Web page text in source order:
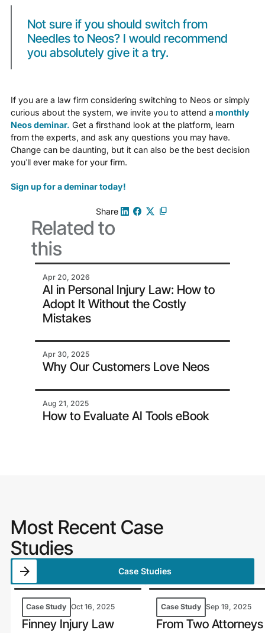
Not sure if you should switch from
Needles to Neos? I would recommend
you absolutely give it a try.
If you are a law firm considering switching to Neos or simply
curious about the system, we invite you to attend a monthly
Neos deminar. Get a firsthand look at the platform, learn
from the experts, and ask any questions you may have.
Change can be daunting, but it can also be the best decision
you’ll ever make for your firm.
Sign up for a deminar today!
Share
Related to
this
Apr 20, 2026
AI in Personal Injury Law: How to
Adopt It Without the Costly
Mistakes
Apr 30, 2025
Why Our Customers Love Neos
Aug 21, 2025
How to Evaluate AI Tools eBook
Most Recent Case
Studies
Case Studies
Case Study Oct 16, 2025
Finney Injury Law
Case Study Sep 19, 2025
From Two Attorneys